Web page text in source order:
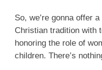
So, we’re gonna offer
Christian tradition with
honoring the role of
children. There’s